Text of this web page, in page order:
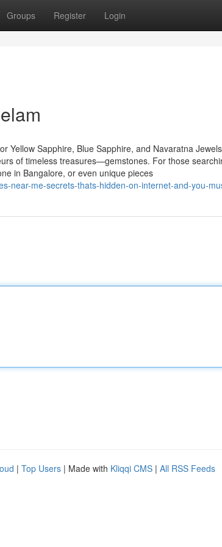
Groups Register Login
Yellow Sapphire, Blue Sapphire, and Navaratna
of timeless treasures—gemstones. For those
in Bangalore, or even unique pieces
near-me-secrets-thats-hidden-on-internet-and-you-
| Top Users | Made with Kliqqi CMS | All RSS Feeds